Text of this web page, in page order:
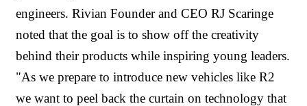
engineers. Rivian Founder and CEO RJ Scaringe
noted that the goal is to show off the creativity
behind their products while inspiring young leaders.
"As we prepare to introduce new vehicles like R2
we want to peel back the curtain on technology that